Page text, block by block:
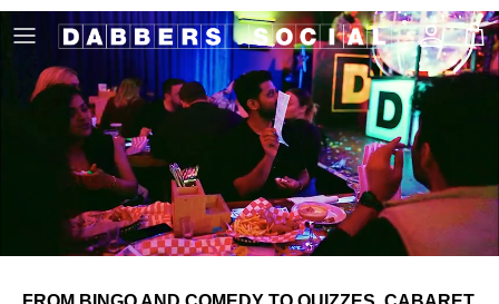
Skip to content
AccountCart